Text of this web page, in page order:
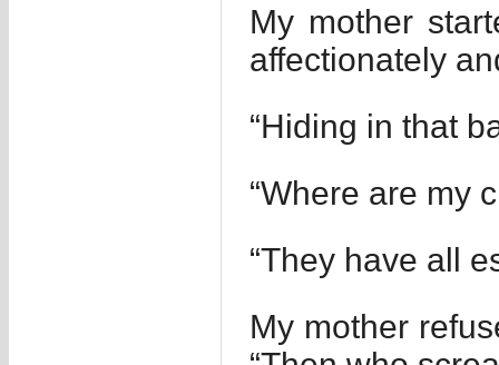
My mother
affectionately
“Hiding in that
“Where are my
“They have all
My mother